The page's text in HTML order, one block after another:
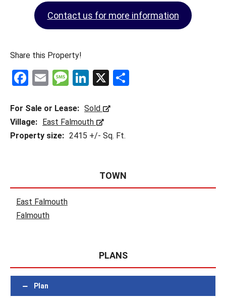
Contact us for more information
Share this Property!
F
ce
b
o
E
ail
M
s
a
g
Li
ke
dI
n
X
For Sale or Lease: Sold
Village: East Falmouth
Property size: 2415 +/- Sq. Ft.
TOWN
East Falmouth
Falmouth
PLANS
Plan